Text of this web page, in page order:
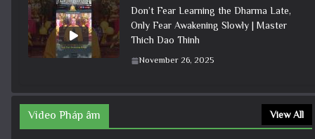
Don’t Fear Learning the Dharma Late,
Only Fear Awakening Slowly | Master
Thich Dao Thinh
November 26, 2025
Video Pháp âm View All